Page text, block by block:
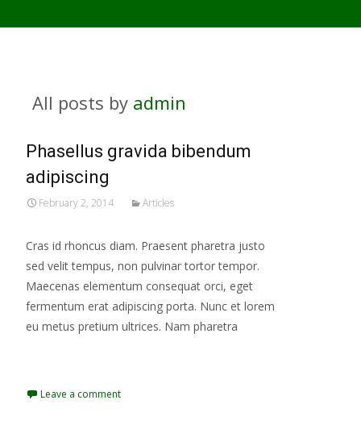
All posts by admin
Phasellus gravida bibendum
adipiscing
February 2, 2014 Articles
Cras id rhoncus diam. Praesent pharetra justo
sed velit tempus, non pulvinar tortor tempor.
Maecenas elementum consequat orci, eget
fermentum erat adipiscing porta. Nunc et lorem
eu metus pretium ultrices. Nam pharetra
Leave a comment